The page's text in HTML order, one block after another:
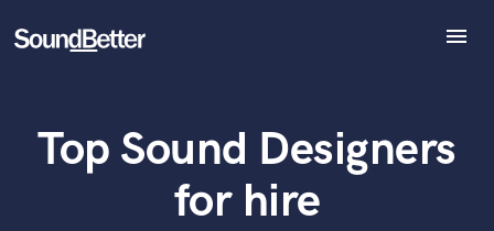
menu
Tracks
SoundCheck
Top Sound Designers
for hire
What can we help you with?
World-class music and production talent
at your fingertips